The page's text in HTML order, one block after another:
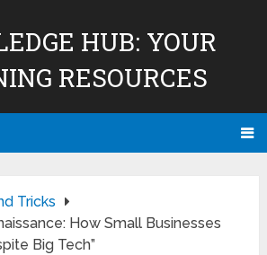
HUB: YOUR
RESOURCES
Tricks
How Small Businesses
Big Tech”